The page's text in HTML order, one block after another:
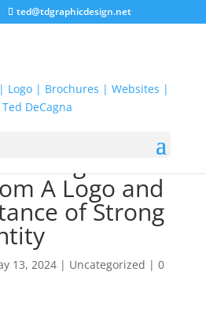
ted@tdgraphicdesign.net
A Logo and
of Strong
13, 2024| Uncategorized | 0